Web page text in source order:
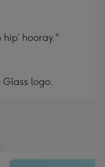
hooray."
Glass logo.